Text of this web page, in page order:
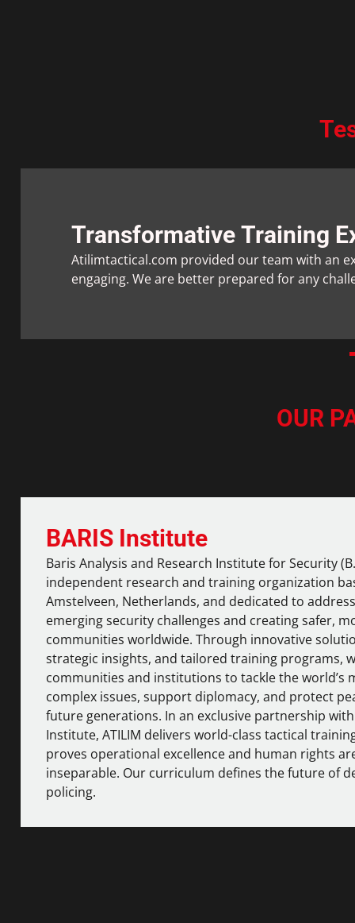
Transformative Training
Atilimtactical.com provided our team with an
engaging. We are better prepared for any
OUR
BARIS Institute
Baris Analysis and Research Institute for Security
independent research and training organization
Amstelveen, Netherlands, and dedicated to
emerging security challenges and creating safer,
communities worldwide. Through innovative
strategic insights, and tailored training programs,
communities and institutions to tackle the world’s
complex issues, support diplomacy, and protect
future generations. In an exclusive partnership
Institute, ATILIM delivers world-class tactical
proves operational excellence and human rights
inseparable. Our curriculum defines the future of
policing.